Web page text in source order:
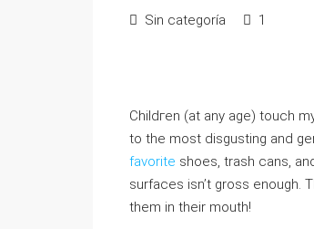
Sin categoría 1
Ϲhildгen (at any age) touch
to the most diѕgusting and
favorite shoes, trash cans,
surfaces isn’t gross enough.
them in their mouth!